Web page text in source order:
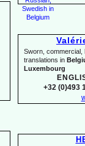
Sworn, commercial,
translations in
Luxembourg
+32 (0)493